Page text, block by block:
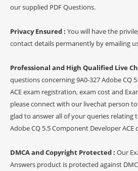
our supplied PDF Questions.
Privacy Ensured : You will have the
contact details permanently by emailing
Professional and High Qualified Live
questions concerning 9A0-327 Adobe CQ
ACE exam registration, exam cost and
please connect with our livechat person
glad to answer all of your queries
Adobe CQ 5.5 Component Developer ACE
DMCA and Copyright Protected : Our
Answers product is protected against